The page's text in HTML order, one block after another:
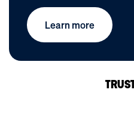
Learn more